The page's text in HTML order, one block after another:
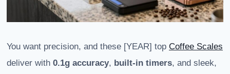
You want precision, and these [YEAR] top Coffee Scales
deliver with 0.1g accuracy, built-in timers, and sleek,